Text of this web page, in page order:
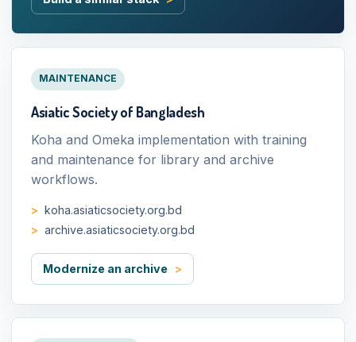
MAINTENANCE
Asiatic Society of Bangladesh
Koha and Omeka implementation with training
and maintenance for library and archive
workflows.
koha.asiaticsociety.org.bd
archive.asiaticsociety.org.bd
Modernize an archive